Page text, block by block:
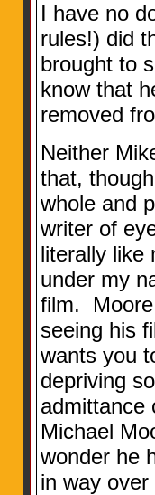
I have no
rules!) did
brought to
know that
removed
Neither
that,
whole and
writer of
literally like
under my
film. Moore
seeing his
wants you
depriving
admittance
Michael
wonder he
in way